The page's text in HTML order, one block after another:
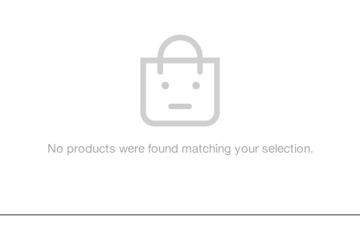
No products were found matching your selection.